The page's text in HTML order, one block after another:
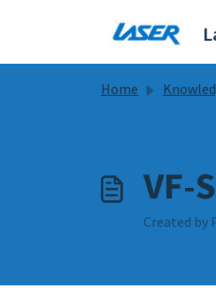
Home Knowledge
VF-
Created by